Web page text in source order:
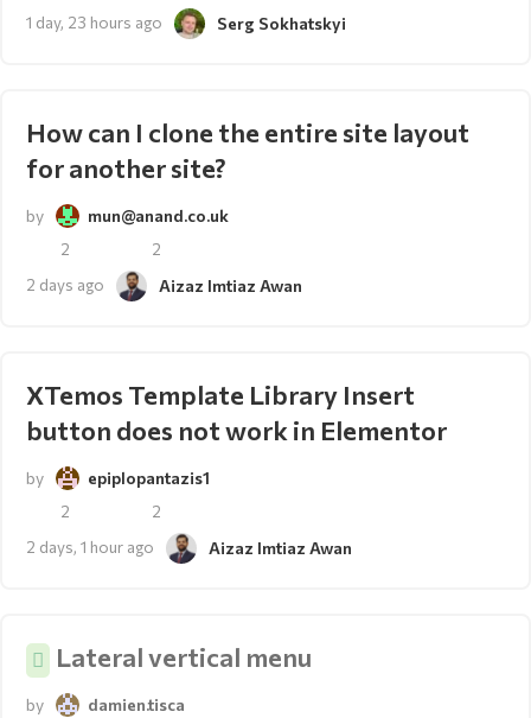
1 day, 23 hours ago
Serg Sokhatskyi
How can I clone the entire site layout
for another site?
by
mun@anand.co.uk
2
2
2 days ago
Aizaz Imtiaz Awan
XTemos Template Library Insert
button does not work in Elementor
by
epiplopantazis1
2
2
2 days, 1 hour ago
Aizaz Imtiaz Awan
Lateral vertical menu
by
damien.tisca